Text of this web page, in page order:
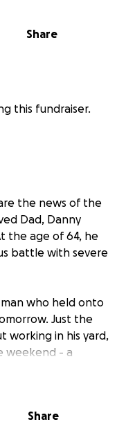
Share
this fundraiser.
the news of the
Dad, Danny
the age of 64, he
battle with severe
who held onto
Just the
working in his yard,
weekend - a
and belief in
work
Share